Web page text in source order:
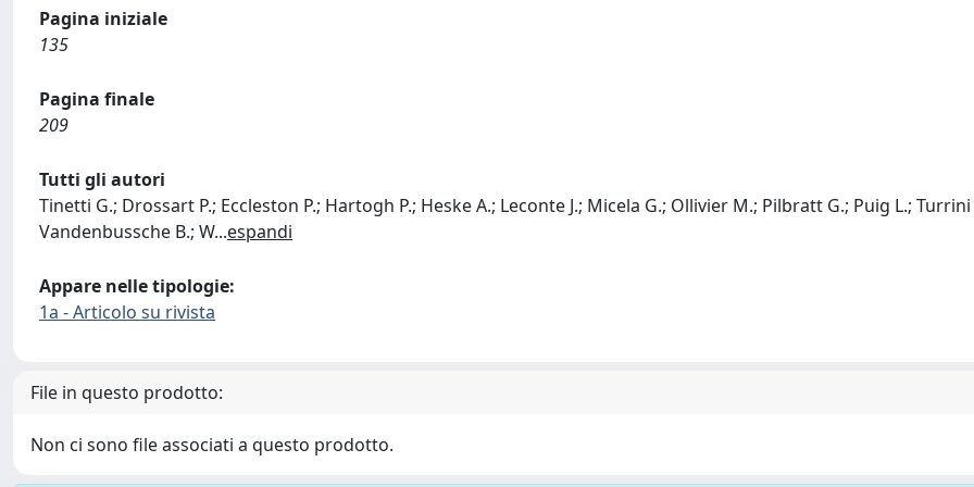
Pagina iniziale
135
Pagina finale
209
Tutti gli autori
Tinetti G.; Drossart P.; Eccleston P.; Hartogh P.; Heske A.; Leconte J.; Micela G.; Ollivier M.; Pilbratt G.; Puig L.; Turrini
Vandenbussche B.; W...espandi
Appare nelle tipologie:
1a - Articolo su rivista
File in questo prodotto:
Non ci sono file associati a questo prodotto.